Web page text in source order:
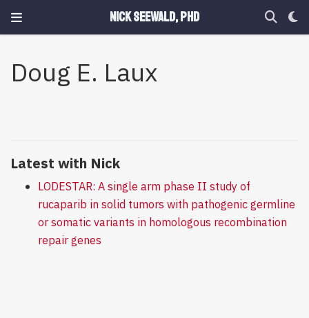
Nick Seewald, PhD
Doug E. Laux
Latest with Nick
LODESTAR: A single arm phase II study of
rucaparib in solid tumors with pathogenic germline
or somatic variants in homologous recombination
repair genes